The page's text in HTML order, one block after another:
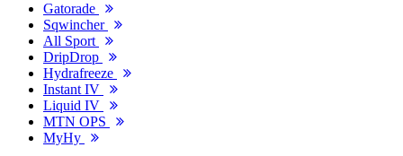
Gatorade
Sqwincher
All Sport
DripDrop
Hydrafreeze
Instant IV
Liquid IV
MTN OPS
MyHy